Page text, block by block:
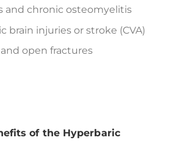
and chronic osteomyelitis
brain injuries or stroke (CVA)
open fractures
of the Hyperbaric